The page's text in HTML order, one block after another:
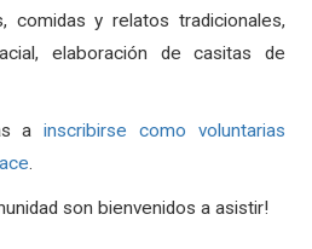
comidas y relatos tradicionales,
elaboración de casitas de
ainscribirse como voluntarias
.
son bienvenidos a asistir!